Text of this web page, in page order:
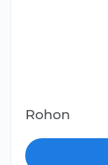
Rohon